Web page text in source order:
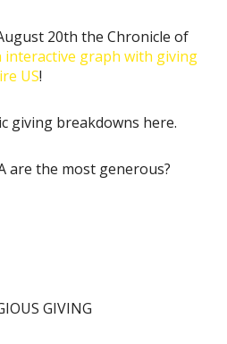
20th the Chronicle of
interactive graph with giving
US!
giving breakdowns here.
are the most generous?
GIVING